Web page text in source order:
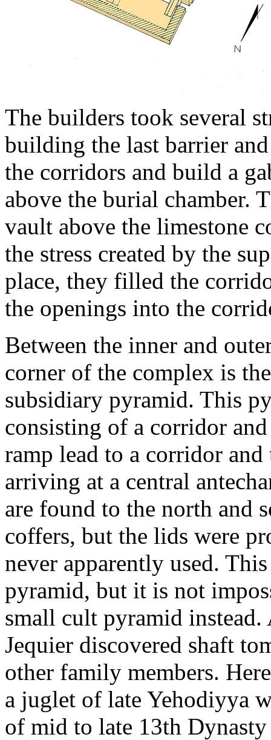
The builders took several
building the last barrier
the corridors and build a
above the burial chamber.
vault above the limestone
the stress created by the
place, they filled the
the openings into the
Between the inner and
corner of the complex is
subsidiary pyramid. This
consisting of a corridor
ramp lead to a corridor
arriving at a central
are found to the north and
coffers, but the lids were
never apparently used.
pyramid, but it is not
small cult pyramid
Jequier discovered shaft
other family members.
a juglet of late Yehodiyya
of mid to late 13th